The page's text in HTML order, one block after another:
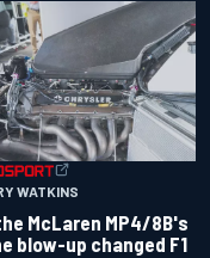
WATKINS
McLaren MP4/8B's
blow-up changed F1